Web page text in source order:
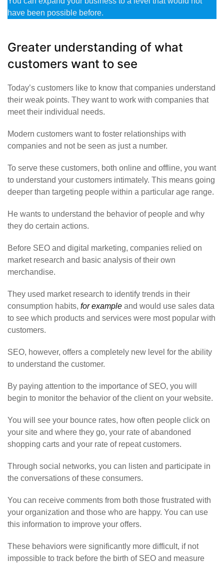
have been possible before.
Greater understanding of what
customers want to see
Today’s customers like to know that companies understand
their weak points. They want to work with companies that
meet their individual needs.
Modern customers want to foster relationships with
companies and not be seen as just a number.
To serve these customers, both online and offline, you want
to understand your customers intimately. This means going
deeper than targeting people within a particular age range.
He wants to understand the behavior of people and why
they do certain actions.
Before SEO and digital marketing, companies relied on
market research and basic analysis of their own
merchandise.
They used market research to identify trends in their
consumption habits, for example and would use sales data
to see which products and services were most popular with
customers.
SEO, however, offers a completely new level for the ability
to understand the customer.
By paying attention to the importance of SEO, you will
begin to monitor the behavior of the client on your website.
You will see your bounce rates, how often people click on
your site and where they go, your rate of abandoned
shopping carts and your rate of repeat customers.
Through social networks, you can listen and participate in
the conversations of these consumers.
You can receive comments from both those frustrated with
your organization and those who are happy. You can use
this information to improve your offers.
These behaviors were significantly more difficult, if not
impossible to track before the birth of SEO and measure